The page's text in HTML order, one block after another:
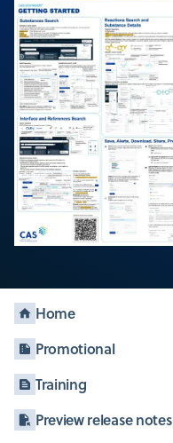
Home
Promotional
Training
Preview release notes